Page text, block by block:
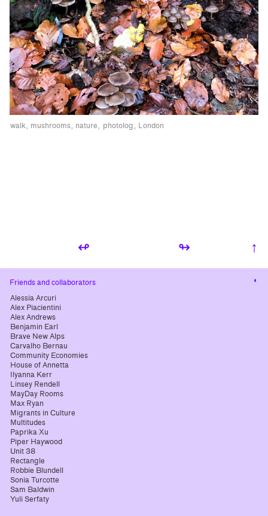
walk mushrooms nature photolog London
↫ ↬ ↑
Friends and collaborators
Alessia Arcuri
Alex Piacientini
Alex Andrews
Benjamin Earl
Brave New Alps
Carvalho Bernau
Community Economies
House of Annetta
Ilyanna Kerr
Linsey Rendell
MayDay Rooms
Max Ryan
Migrants in Culture
Multitudes
Paprika Xu
Piper Haywood
Unit 38
Rectangle
Robbie Blundell
Sonia Turcotte
Sam Baldwin
Yuli Serfaty